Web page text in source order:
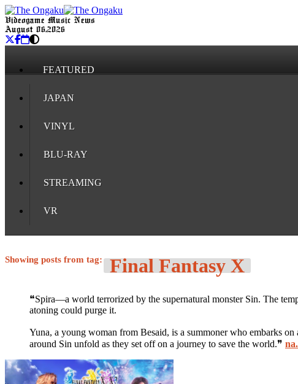
Videogame Music News
August 06, 2026
FEATURED
JAPAN
VINYL
BLU-RAY
STREAMING
VR
Showing posts from tag: Final Fantasy X
❝Spira―a world terrorized by the supernatural monster Sin. The
atoning could purge it.
Yuna, a young woman from Besaid, is a summoner who embarks
around Sin unfold as they set off on a journey to save the world.❞